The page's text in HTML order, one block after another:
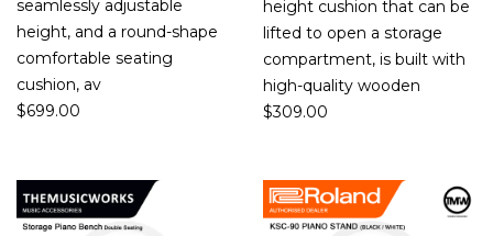
seamlessly adjustable
height, and a round-shape
comfortable seating
cushion, av
$699.00
height cushion that can be
lifted to open a storage
compartment, is built with
high-quality wooden
$309.00